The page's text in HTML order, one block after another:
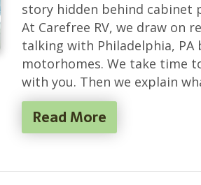
story hidden behind cabinet
At Carefree RV, we draw on
talking with Philadelphia, PA
motorhomes. We take time
with you. Then we explain
Read More